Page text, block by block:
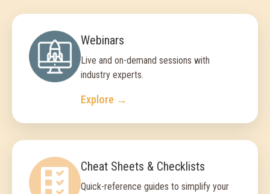
Webinars
Live and on-demand sessions with
industry experts.
Explore →
Cheat Sheets & Checklists
Quick-reference guides to simplify your